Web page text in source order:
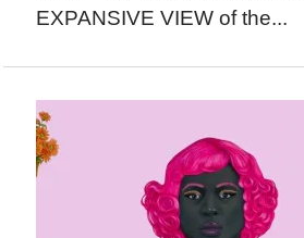
EXPANSIVE VIEW of the...